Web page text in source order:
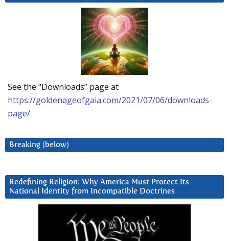
See the “Downloads” page at
https://goldenageofgaia.com/2021/07/06/downloads-
page/
Breaking (below)
Redefining Religion: Why America Must Protect Its
National Identity from Incompatible Doctrines